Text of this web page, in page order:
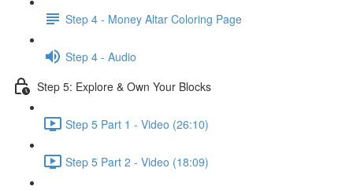
Step 4 - Money Altar Coloring Page
Step 4 - Audio
Step 5: Explore & Own Your Blocks
Step 5 Part 1 - Video (26:10)
Step 5 Part 2 - Video (18:09)